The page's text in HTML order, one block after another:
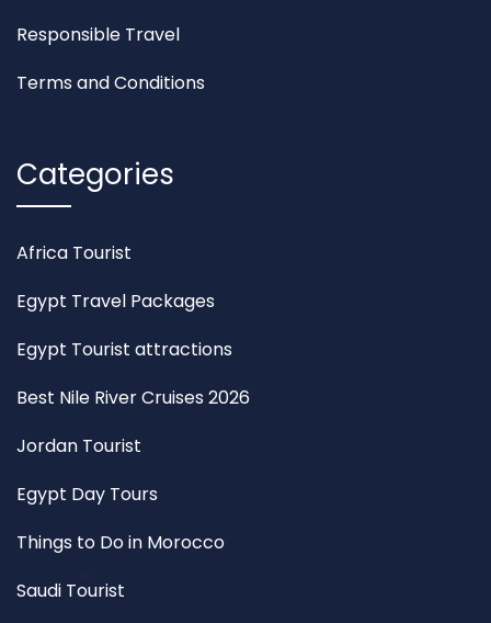
Responsible Travel
Terms and Conditions
Categories
Africa Tourist
Egypt Travel Packages
Egypt Tourist attractions
Best Nile River Cruises 2026
Jordan Tourist
Egypt Day Tours
Things to Do in Morocco
Saudi Tourist